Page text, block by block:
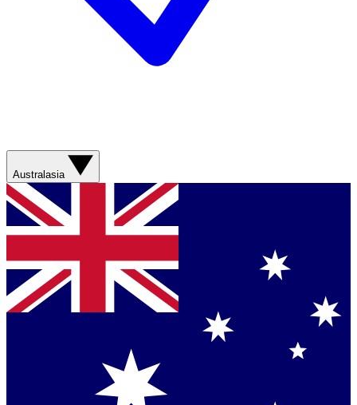
Australasia